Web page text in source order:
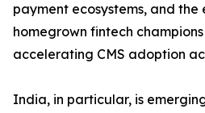
payment ecosystems, and the
homegrown fintech
accelerating CMS adoption
India, in particular, is